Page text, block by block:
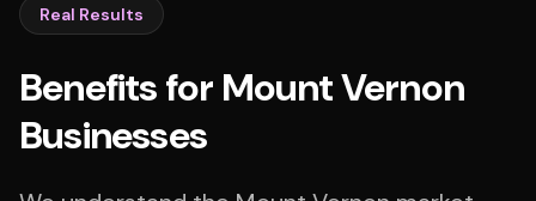
Real Results
Benefits for Mount Vernon
Businesses